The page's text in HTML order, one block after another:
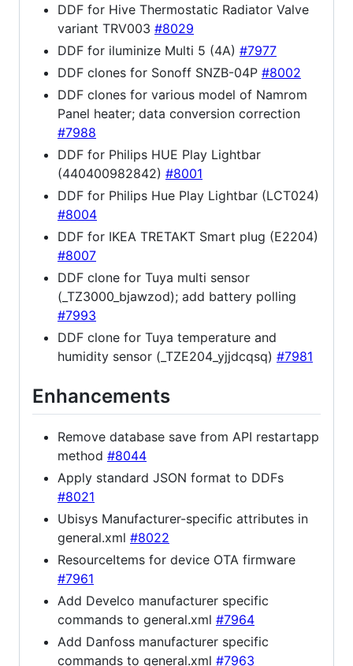
DDF for Hive Thermostatic Radiator Valve
variant TRV003 #8029
DDF for iluminize Multi 5 (4A) #7977
DDF clones for Sonoff SNZB-04P #8002
DDF clones for various model of Namrom
Panel heater; data conversion correction
#7988
DDF for Philips HUE Play Lightbar
(440400982842) #8001
DDF for Philips Hue Play Lightbar (LCT024)
#8004
DDF for IKEA TRETAKT Smart plug (E2204)
#8007
DDF clone for Tuya multi sensor
(_TZ3000_bjawzod); add battery polling
#7993
DDF clone for Tuya temperature and
humidity sensor (_TZE204_yjjdcqsq) #7981
Enhancements
Remove database save from API restartapp
method #8044
Apply standard JSON format to DDFs
#8021
Ubisys Manufacturer-specific attributes in
general.xml #8022
ResourceItems for device OTA firmware
#7961
Add Develco manufacturer specific
commands to general.xml #7964
Add Danfoss manufacturer specific
commands to general.xml #7963